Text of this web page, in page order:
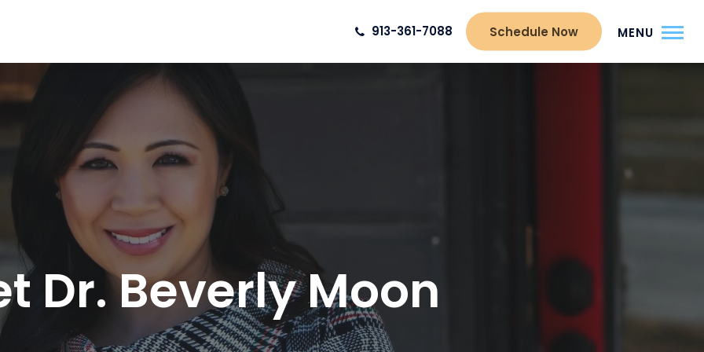
913-361-7088 Schedule Now MENU
Dr. Beverly Moon